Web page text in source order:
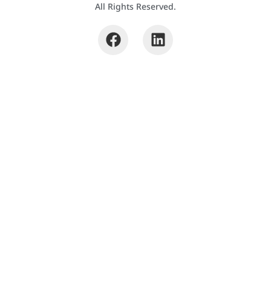
All Rights Reserved.